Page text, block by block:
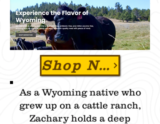
Shop Now & Use Promo Code "ZBEEF" To SAVE 15% OFF
As a Wyoming native who
grew up on a cattle ranch,
Zachary holds a deep